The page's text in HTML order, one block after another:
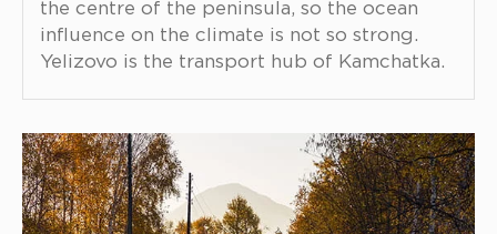
the centre of the peninsula, so the ocean
influence on the climate is not so strong.
Yelizovo is the transport hub of Kamchatka.